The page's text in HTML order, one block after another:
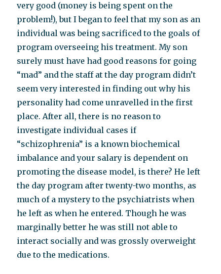
very good (money is being spent on the
problem!), but I began to feel that my son as an
individual was being sacrificed to the goals of
program overseeing his treatment. My son
surely must have had good reasons for going
“mad” and the staff at the day program didn’t
seem very interested in finding out why his
personality had come unravelled in the first
place. After all, there is no reason to
investigate individual cases if
“schizophrenia” is a known biochemical
imbalance and your salary is dependent on
promoting the disease model, is there? He left
the day program after twenty-two months, as
much of a mystery to the psychiatrists when
he left as when he entered. Though he was
marginally better he was still not able to
interact socially and was grossly overweight
due to the medications.